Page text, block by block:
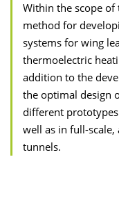
Within the scope of
method for
systems for wing
thermoelectric
addition to the
the optimal design
different
well as in full-
tunnels.